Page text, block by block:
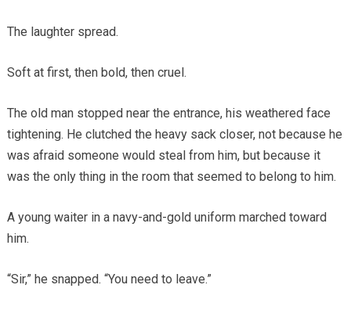
The laughter spread.
Soft at first, then bold, then cruel.
The old man stopped near the entrance, his weathered face
tightening. He clutched the heavy sack closer, not because he
was afraid someone would steal from him, but because it
was the only thing in the room that seemed to belong to him.
A young waiter in a navy-and-gold uniform marched toward
him.
“Sir,” he snapped. “You need to leave.”